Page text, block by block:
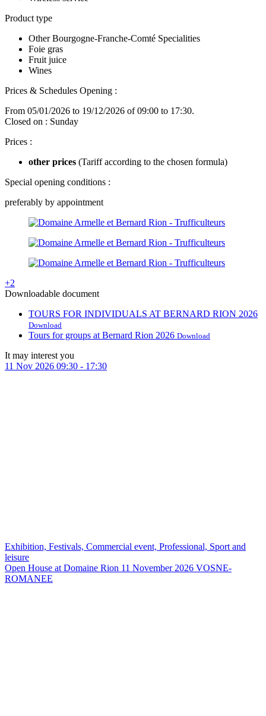
Product type
Other Bourgogne-Franche-Comté Specialities
Foie gras
Fruit juice
Wines
Prices & Schedules Opening :
From 05/01/2026 to 19/12/2026 of 09:00 to 17:30.
Closed on : Sunday
Prices :
other prices (Tariff according to the chosen formula)
Special opening conditions :
preferably by appointment
+2
Downloadable document
TOURS FOR INDIVIDUALS AT BERNARD RION 2026
Download
Tours for groups at Bernard Rion 2026 Download
It may interest you
11 Nov 2026 09:30 - 17:30
Exhibition, Festivals, Commercial event, Professional, Sport and
leisure
Open House at Domaine Rion 11 November 2026 VOSNE-
ROMANEE